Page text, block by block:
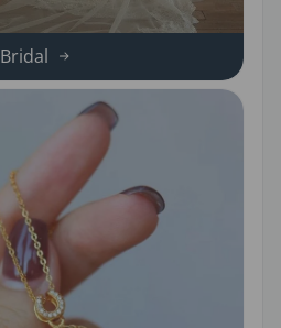
Bridal